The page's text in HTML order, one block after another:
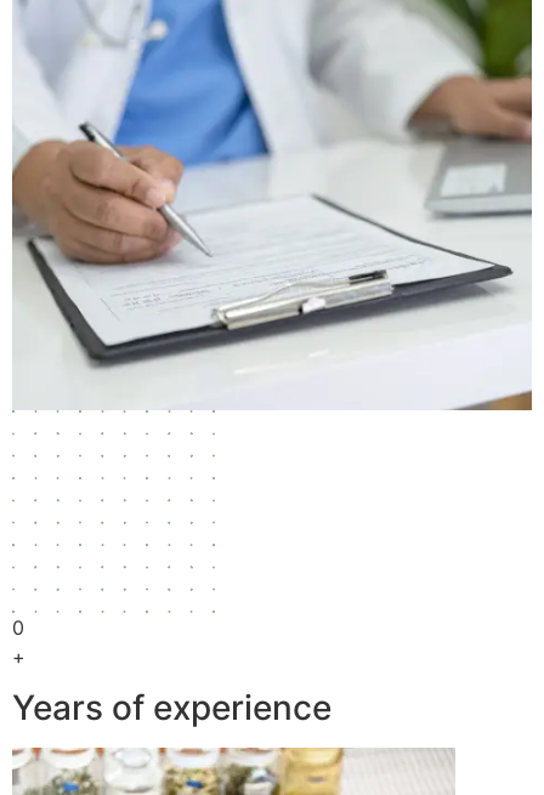
0
+
Years of experience